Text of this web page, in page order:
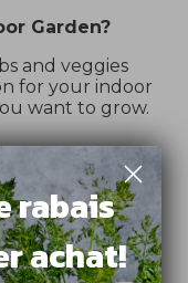
Garden?
and veggies
for your indoor
want to grow.
can select the
all year round.
arugula right at
rabais
achat!